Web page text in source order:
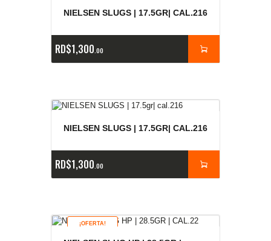
NIELSEN SLUGS | 17.5GR| CAL.216
RD$1,300 00
NIELSEN SLUGS | 17.5GR| CAL.216
RD$1,300 00
¡OFERTA!